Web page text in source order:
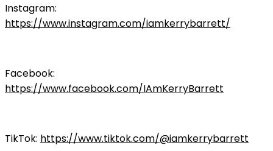
Instagram:
https://www.instagram.com/iamkerrybarrett/
Facebook:
https://www.facebook.com/IAmKerryBarrett
TikTok: https://www.tiktok.com/@iamkerrybarrett